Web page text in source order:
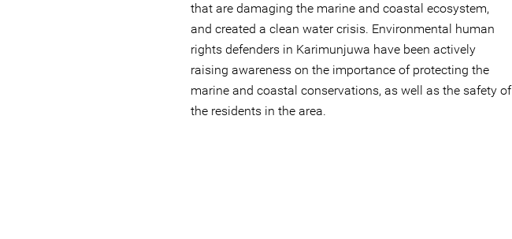
that are damaging the marine and coastal ecosystem,
and created a clean water crisis. Environmental human
rights defenders in Karimunjuwa have been actively
raising awareness on the importance of protecting the
marine and coastal conservations, as well as the safety of
the residents in the area.